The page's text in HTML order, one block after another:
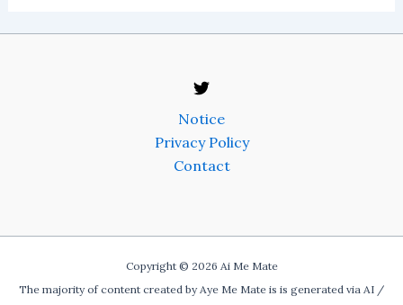
Notice
Privacy Policy
Contact
Copyright © 2026 Ai Me Mate
The majority of content created by Aye Me Mate is is generated via AI /